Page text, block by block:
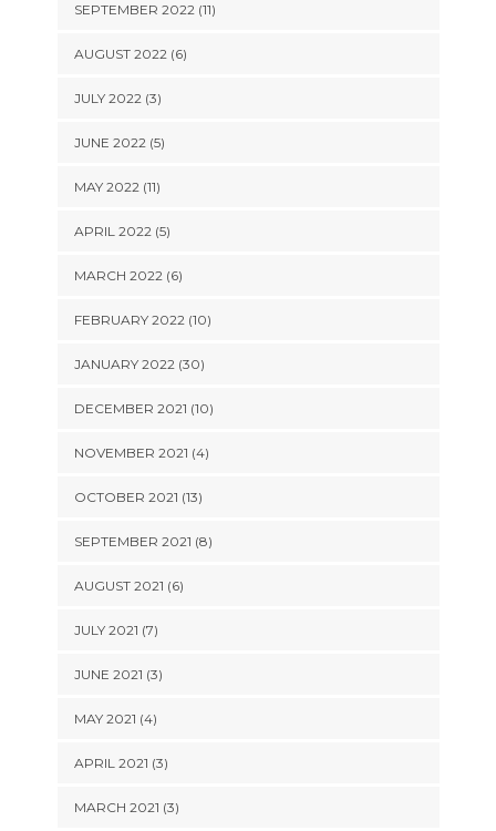
SEPTEMBER 2022 (11)
AUGUST 2022 (6)
JULY 2022 (3)
JUNE 2022 (5)
MAY 2022 (11)
APRIL 2022 (5)
MARCH 2022 (6)
FEBRUARY 2022 (10)
JANUARY 2022 (30)
DECEMBER 2021 (10)
NOVEMBER 2021 (4)
OCTOBER 2021 (13)
SEPTEMBER 2021 (8)
AUGUST 2021 (6)
JULY 2021 (7)
JUNE 2021 (3)
MAY 2021 (4)
APRIL 2021 (3)
MARCH 2021 (3)